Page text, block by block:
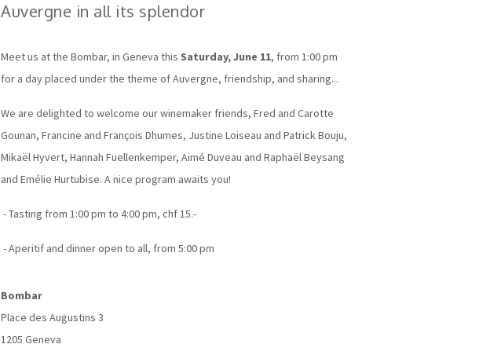
Auvergne in all its splendor
Meet us at the Bombar, in Geneva this Saturday, June 11, from 1:00 pm
for a day placed under the theme of Auvergne, friendship, and sharing...
We are delighted to welcome our winemaker friends, Fred and Carotte
Gounan, Francine and François Dhumes, Justine Loiseau and Patrick Bouju,
Mikaël Hyvert, Hannah Fuellenkemper, Aimé Duveau and Raphaël Beysang
and Emélie Hurtubise. A nice program awaits you!
- Tasting from 1:00 pm to 4:00 pm, chf 15.-
- Aperitif and dinner open to all, from 5:00 pm
Bombar
Place des Augustins 3
1205 Geneva